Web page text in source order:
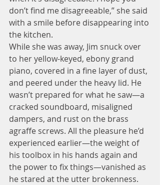
don’t find me disagreeable,” she said
with a smile before disappearing into
the kitchen.
While she was away, Jim snuck over
to her yellow-keyed, ebony grand
piano, covered in a fine layer of dust,
and peered under the heavy lid. He
wasn’t prepared for what he saw—a
cracked soundboard, misaligned
dampers, and rust on the brass
agraffe screws. All the pleasure he’d
experienced earlier—the weight of
his toolbox in his hands again and
the power to fix things—vanished as
he stared at the utter brokenness.